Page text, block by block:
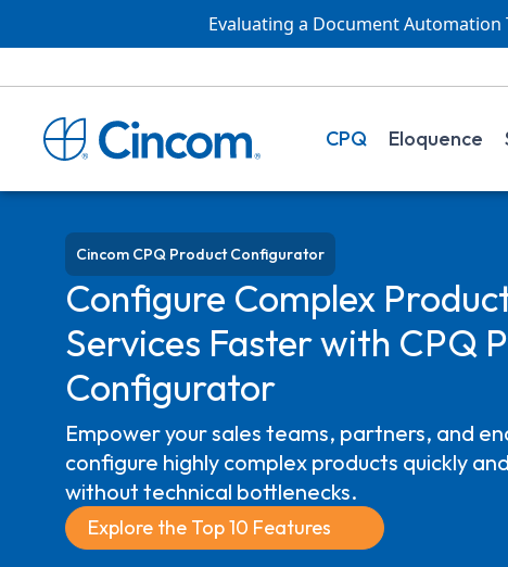
Evaluating a Document Automation
CPQ Eloquence
Cincom CPQ Product Configurator
Configure Complex
Services Fasterwith CPQ
Configurator
Empower your sales teams, partners, and
configure highly complex products quickly
without technical bottlenecks.
Explore the Top 10 Features